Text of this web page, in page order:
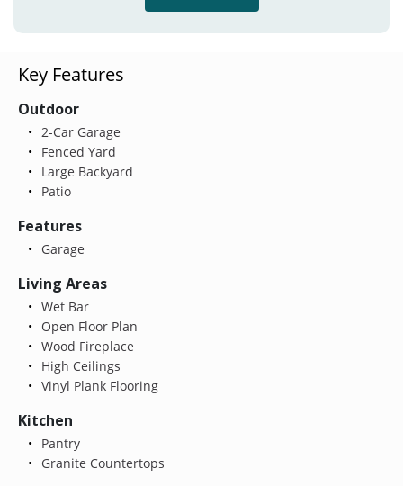
Key Features
Outdoor
2-Car Garage
Fenced Yard
Large Backyard
Patio
Features
Garage
Living Areas
Wet Bar
Open Floor Plan
Wood Fireplace
High Ceilings
Vinyl Plank Flooring
Kitchen
Pantry
Granite Countertops